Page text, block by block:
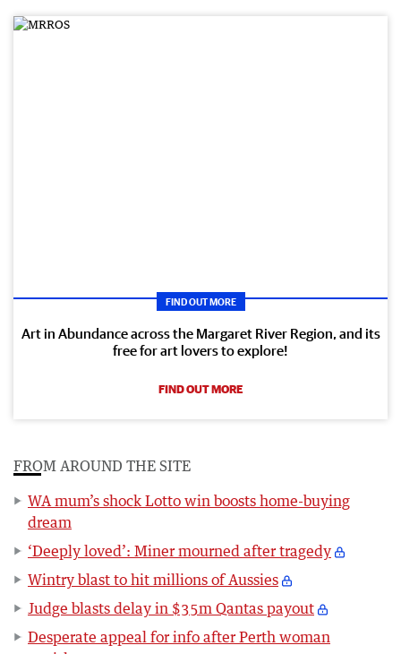
FIND OUT MORE
Art in Abundance across the Margaret River Region, and its
free for art lovers to explore!
FIND OUT MORE
FROM AROUND THE SITE
WA mum’s shock Lotto win boosts home-buying
dream
‘Deeply loved’: Miner mourned after tragedy
Wintry blast to hit millions of Aussies
Judge blasts delay in $35m Qantas payout
Desperate appeal for info after Perth woman